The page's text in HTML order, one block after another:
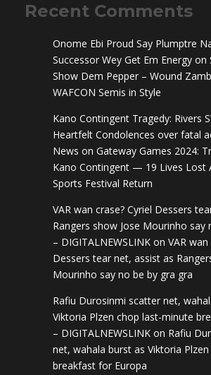
Recent Comments
Onome Ebi Proud Say Plumptre
Successor Wey Get Em Energy on
Show Dem Pepper – Wound
WAFCON Semis in Style
Kano Contingent Tragedy: Rivers
Heartfelt Condolences over fatal
News on Gateway Games 2024:
Kano Contingent — 19 Lives Lost
Sports Festival Return
VAR wan crase? Cyriel Dessers
Rangers show Jose Mourinho say
– DIGITALNEWSLINK on VAR wan
Dessers tear net, assist as
Mourinho say no be by gra gra
Rafiu Durosinmi scatter net,
Viktoria Plzen chop last-minute
– DIGITALNEWSLINK on Rafiu
net, wahala burst as Viktoria
breakfast for Europa